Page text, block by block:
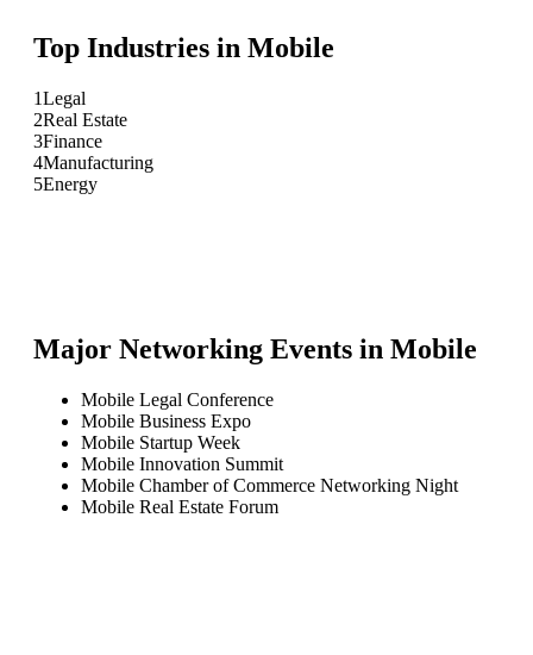
Top Industries in Mobile
1Legal
2Real Estate
3Finance
4Manufacturing
5Energy
Major Networking Events in Mobile
Mobile Legal Conference
Mobile Business Expo
Mobile Startup Week
Mobile Innovation Summit
Mobile Chamber of Commerce Networking Night
Mobile Real Estate Forum